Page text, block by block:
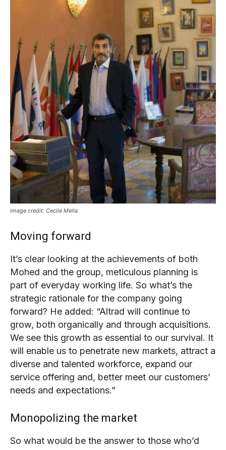
Image credit: Cecile Mella
Moving forward
It’s clear looking at the achievements of both
Mohed and the group, meticulous planning is
part of everyday working life. So what’s the
strategic rationale for the company going
forward? He added: “Altrad will continue to
grow, both organically and through acquisitions.
We see this growth as essential to our survival. It
will enable us to penetrate new markets, attract a
diverse and talented workforce, expand our
service offering and, better meet our customers’
needs and expectations.”
Monopolizing the market
So what would be the answer to those who’d